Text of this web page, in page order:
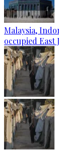
Malaysia,
occupied East